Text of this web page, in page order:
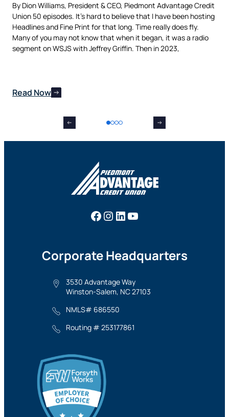
By Dion Williams, President & CEO, Piedmont Advantage Credit
Union 50 episodes. It’s hard to believe that I have been hosting
Headlines and Fine Print for that long. Time really does fly.
Many of you may not know that when it began, it was a radio
segment on WSJS with Jeffrey Griffin. Then in 2023,
Read Now
Facebook
Instagram
LinkedIn
YouTube
Corporate Headquarters
3530 Advantage Way
Winston-Salem, NC 27103
NMLS# 686550
Routing # 253177861